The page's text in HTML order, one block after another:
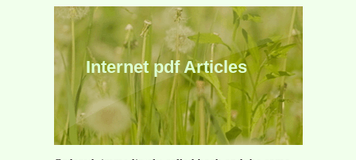
Internet pdf Articles